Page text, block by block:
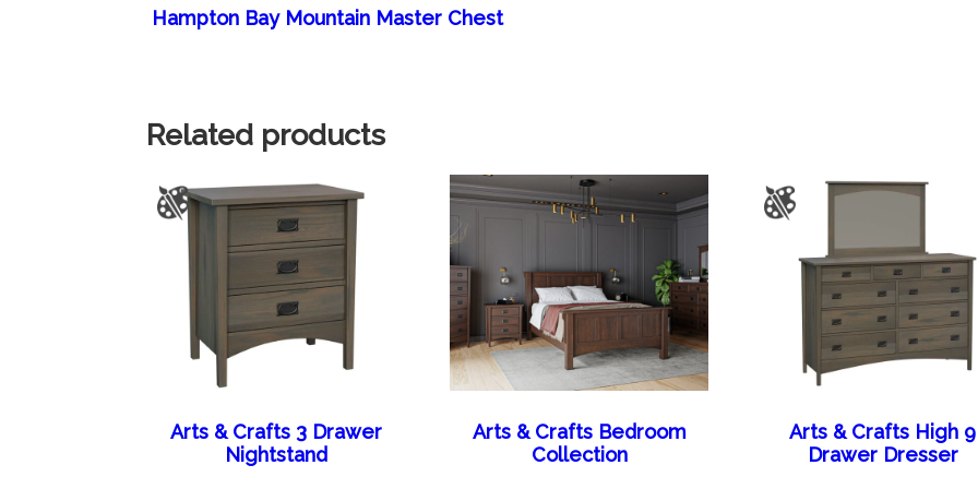
Hampton Bay Mountain Master Chest
Related products
Arts & Crafts 3 Drawer
Nightstand
Arts & Crafts Bedroom
Collection
Arts & Crafts High 9
Drawer Dresser